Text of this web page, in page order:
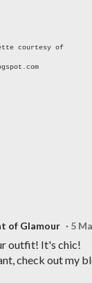
courtesy of
of Glamour 5
outfit! It's chic!
check out my